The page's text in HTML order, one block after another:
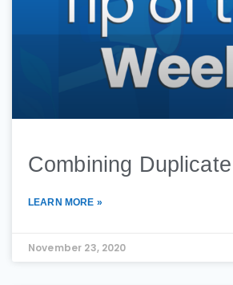
Combining
LEARN MORE »
November 23, 2020